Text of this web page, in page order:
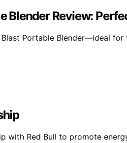
Blender Review:
Portable Blender—ideal for
with Red Bull to promote